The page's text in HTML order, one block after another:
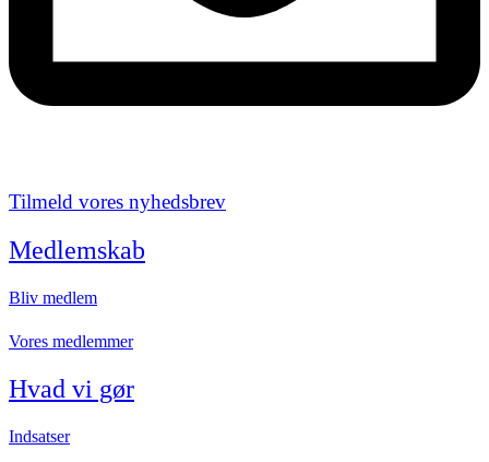
Tilmeld vores nyhedsbrev
Medlemskab
Bliv medlem
Vores medlemmer
Hvad vi gør
Indsatser